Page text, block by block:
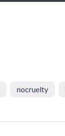
nocruelty